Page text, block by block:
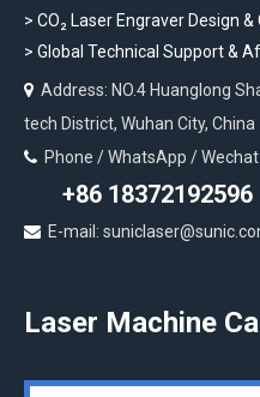
> CO₂ Laser Engraver Design
> Global Technical Support &
 Address: NO.4 Huanglong
tech District, Wuhan City, China
 Phone / WhatsApp / Wechat
+86 18372192596
 E-mail:
Laser Machine